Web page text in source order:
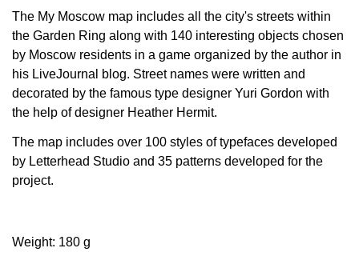
The My Moscow map includes all the city's streets within
the Garden Ring along with 140 interesting objects chosen
by Moscow residents in a game organized by the author in
his LiveJournal blog. Street names were written and
decorated by the famous type designer Yuri Gordon with
the help of designer Heather Hermit.
The map includes over 100 styles of typefaces developed
by Letterhead Studio and 35 patterns developed for the
project.
Weight: 180 g